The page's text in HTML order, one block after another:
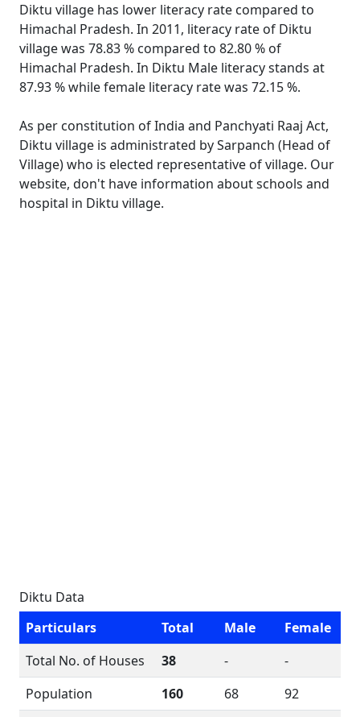
Diktu village has lower literacy rate compared to
Himachal Pradesh. In 2011, literacy rate of Diktu
village was 78.83 % compared to 82.80 % of
Himachal Pradesh. In Diktu Male literacy stands at
87.93 % while female literacy rate was 72.15 %.
As per constitution of India and Panchyati Raaj Act,
Diktu village is administrated by Sarpanch (Head of
Village) who is elected representative of village. Our
website, don't have information about schools and
hospital in Diktu village.
Diktu Data
Particulars
Total Male
Female
Total No. of Houses
38 -
-
Population
160 68
92